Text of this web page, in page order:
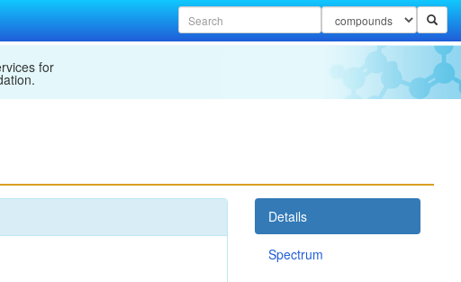
for
Details
Spectrum